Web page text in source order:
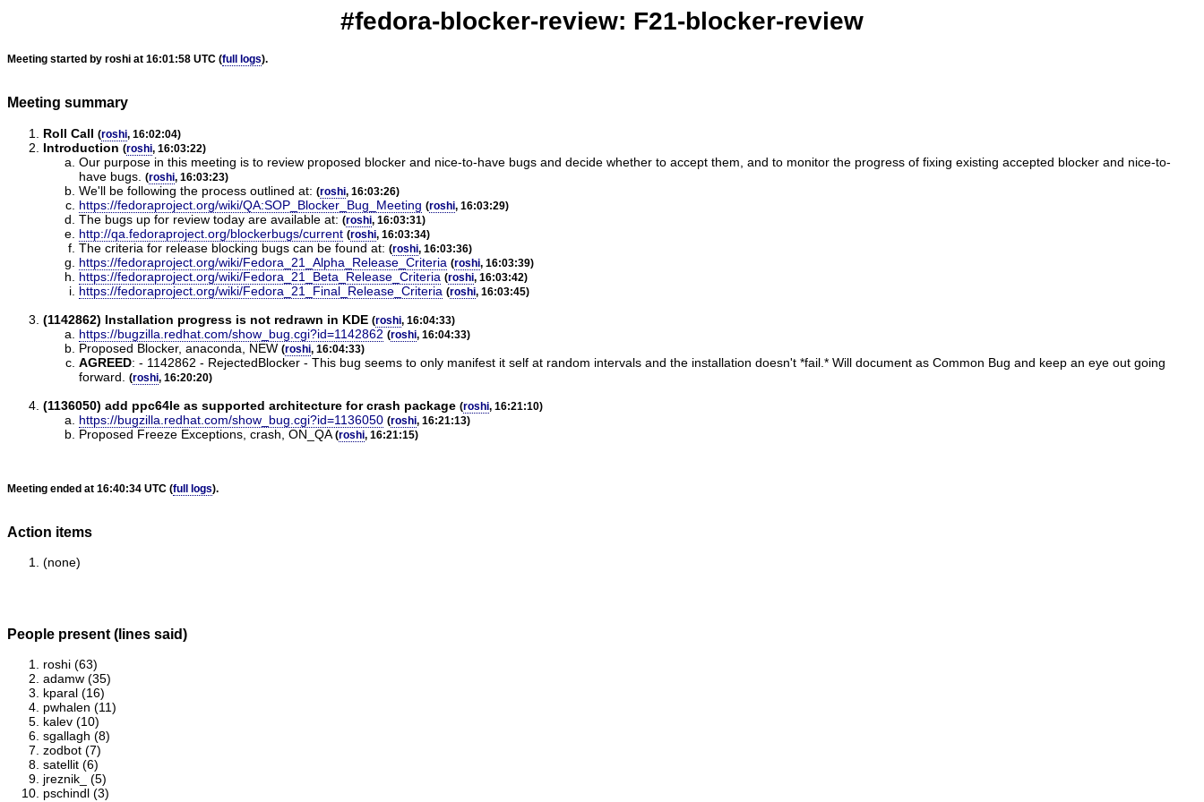
#fedora-blocker-review: F21-blocker-review
Meeting started by roshi at 16:01:58 UTC (full logs).
Meeting summary
Roll Call (roshi, 16:02:04)
Introduction (roshi, 16:03:22)
Our purpose in this meeting is to review proposed blocker and nice-to-have bugs and decide whether to accept them, and to monitor the progress of fixing existing accepted blocker and nice-to-
have bugs. (roshi, 16:03:23)
We'll be following the process outlined at: (roshi, 16:03:26)
https://fedoraproject.org/wiki/QA:SOP_Blocker_Bug_Meeting (roshi, 16:03:29)
The bugs up for review today are available at: (roshi, 16:03:31)
http://qa.fedoraproject.org/blockerbugs/current (roshi, 16:03:34)
The criteria for release blocking bugs can be found at: (roshi, 16:03:36)
https://fedoraproject.org/wiki/Fedora_21_Alpha_Release_Criteria (roshi, 16:03:39)
https://fedoraproject.org/wiki/Fedora_21_Beta_Release_Criteria (roshi, 16:03:42)
https://fedoraproject.org/wiki/Fedora_21_Final_Release_Criteria (roshi, 16:03:45)
(1142862) Installation progress is not redrawn in KDE (roshi, 16:04:33)
https://bugzilla.redhat.com/show_bug.cgi?id=1142862 (roshi, 16:04:33)
Proposed Blocker, anaconda, NEW (roshi, 16:04:33)
AGREED: - 1142862 - RejectedBlocker - This bug seems to only manifest it self at random intervals and the installation doesn't *fail.* Will document as Common Bug and keep an eye out going
forward.
(roshi, 16:20:20)
(1136050) add ppc64le as supported architecture for crash package (roshi, 16:21:10)
https://bugzilla.redhat.com/show_bug.cgi?id=1136050 (roshi, 16:21:13)
Proposed Freeze Exceptions, crash, ON_QA (roshi, 16:21:15)
Meeting ended at 16:40:34 UTC (full logs).
Action items
(none)
People present (lines said)
roshi (63)
adamw (35)
kparal (16)
pwhalen (11)
kalev (10)
sgallagh (8)
zodbot (7)
satellit (6)
jreznik_ (5)
pschindl (3)